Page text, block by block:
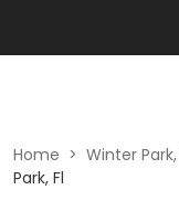
Home > Winter Park,
Park, Fl